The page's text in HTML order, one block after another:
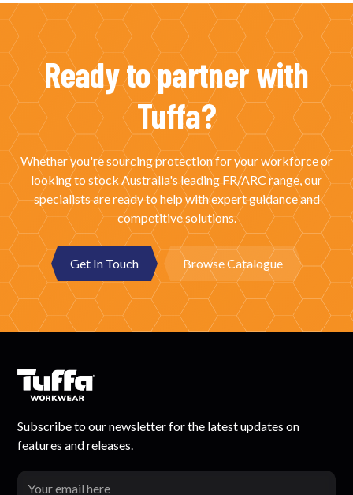
Ready to partner with
Tuffa?
Whether you're sourcing protection for your workforce or
looking to stock Australia's leading FR/ARC range, our
specialists are ready to help with expert guidance and
competitive solutions.
Get In Touch Browse Catalogue
Subscribe to our newsletter for the latest updates on
features and releases.